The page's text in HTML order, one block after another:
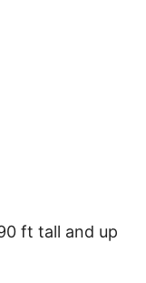
ft tall and up